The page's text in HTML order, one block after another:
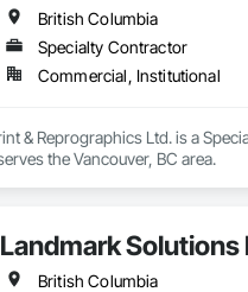
British Columbia
Specialty Contractor
Commercial, Institutional
& Reprographics Ltd. is a
the Vancouver, BC area.
Landmark Solutions
British Columbia